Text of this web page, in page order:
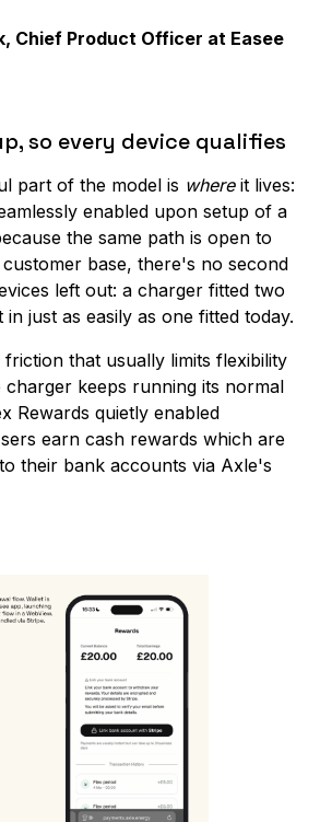
Chief Product Officer at Easee
so every device qualifies
part of the model is whereit lives:
enabled upon setup of a
the same path is open to
base, there's no second
left out: a charger fitted two
just as easily as one fitted today.
that usually limits flexibility
charger keeps running its normal
Rewards quietly enabled
earn cash rewards which are
their bank accounts via Axle's